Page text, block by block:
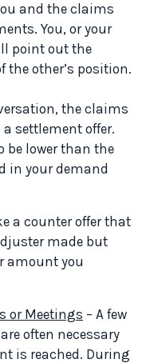
and the claims
You, or your
point out the
the other’s position.
the claims
settlement offer.
be lower than the
in your demand
a counter offer that
made but
amount you
or Meetings – A few
often necessary
is reached. During